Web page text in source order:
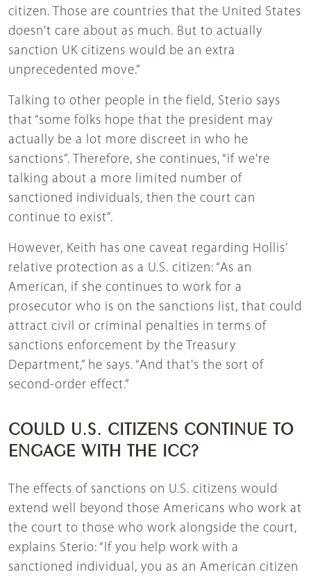
citizen. Those are countries that the United States
doesn't care about as much. But to actually
sanction UK citizens would be an extra
unprecedented move.”
Talking to other people in the field, Sterio says
that “some folks hope that the president may
actually be a lot more discreet in who he
sanctions”. Therefore, she continues, “if we're
talking about a more limited number of
sanctioned individuals, then the court can
continue to exist”.
However, Keith has one caveat regarding Hollis’
relative protection as a U.S. citizen: “As an
American, if she continues to work for a
prosecutor who is on the sanctions list, that could
attract civil or criminal penalties in terms of
sanctions enforcement by the Treasury
Department,” he says. “And that's the sort of
second-order effect.”
COULD U.S. CITIZENS CONTINUE TO
ENGAGE WITH THE ICC?
The effects of sanctions on U.S. citizens would
extend well beyond those Americans who work at
the court to those who work alongside the court,
explains Sterio: “If you help work with a
sanctioned individual, you as an American citizen